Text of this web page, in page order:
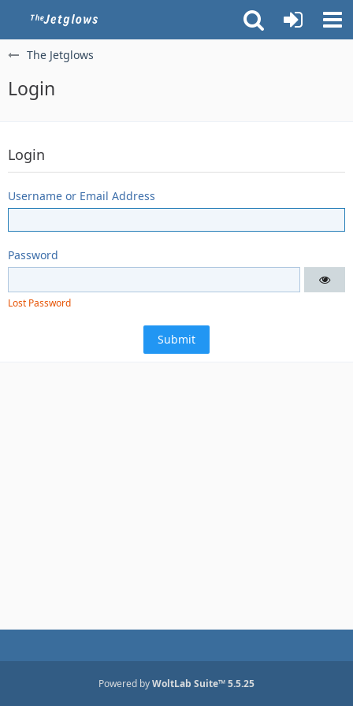
The Jetglows
Login
Login
Username or Email Address
Password
Lost Password
Powered byWoltLab Suite™ 5.5.25